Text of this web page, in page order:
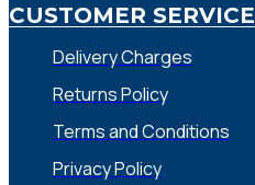
CUSTOMER SERVICE
Delivery Charges
Returns Policy
Terms and Conditions
Privacy Policy